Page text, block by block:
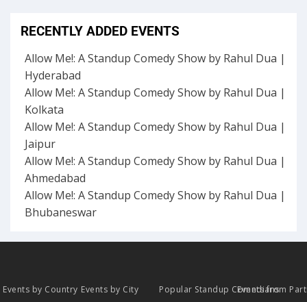
RECENTLY ADDED EVENTS
Allow Me!: A Standup Comedy Show by Rahul Dua |
Hyderabad
Allow Me!: A Standup Comedy Show by Rahul Dua |
Kolkata
Allow Me!: A Standup Comedy Show by Rahul Dua |
Jaipur
Allow Me!: A Standup Comedy Show by Rahul Dua |
Ahmedabad
Allow Me!: A Standup Comedy Show by Rahul Dua |
Bhubaneswar
Events by Country Events by City Popular Standup Comedians
Events from